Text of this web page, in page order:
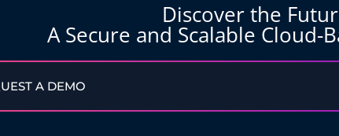
Discover the
A Secure and Scalable
A DEMO